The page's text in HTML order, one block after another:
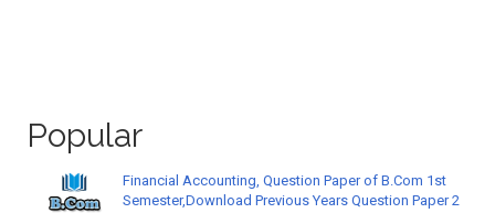
Popular
Financial Accounting, Question Paper of B.Com 1st
Semester,Download Previous Years Question Paper 2